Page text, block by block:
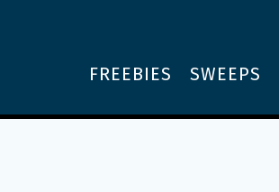
FREEBIES SWEEPS